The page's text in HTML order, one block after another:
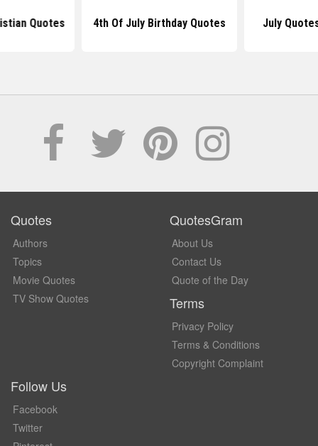
Quotes 4th Of July Birthday Quotes July
Quotes
Authors
Topics
Movie Quotes
TV Show Quotes
QuotesGram
About Us
Contact Us
Quote of the Day
Terms
Privacy Policy
Terms & Conditions
Copyright Complaint
Follow Us
Facebook
Twitter